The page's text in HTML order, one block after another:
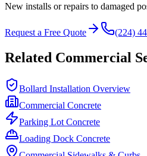
New installs or repairs to damaged
Request a Free Quote (224)
Related Commercial
Bollard Installation Overview
Commercial Concrete
Parking Lot Concrete
Loading Dock Concrete